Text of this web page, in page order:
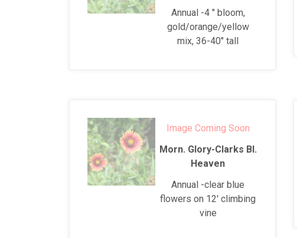
Annual -4 " bloom,
gold/orange/yellow
mix, 36-40" tall
Image Coming Soon
Morn. Glory-Clarks Bl.
Heaven
Annual -clear blue
flowers on 12' climbing
vine